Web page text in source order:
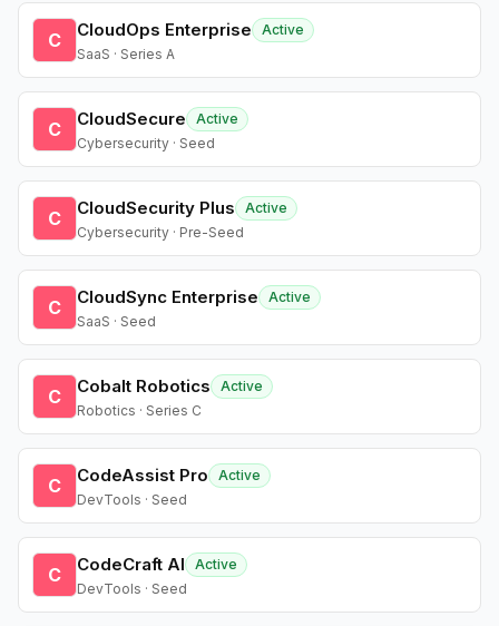
C CloudOps Enterprise
Active
SaaS · Series A
C CloudSecure
Active
Cybersecurity · Seed
C CloudSecurity Plus
Active
Cybersecurity · Pre-Seed
C CloudSync Enterprise
Active
SaaS · Seed
C Cobalt Robotics
Active
Robotics · Series C
C CodeAssist Pro
Active
DevTools · Seed
C CodeCraft AI
Active
DevTools · Seed